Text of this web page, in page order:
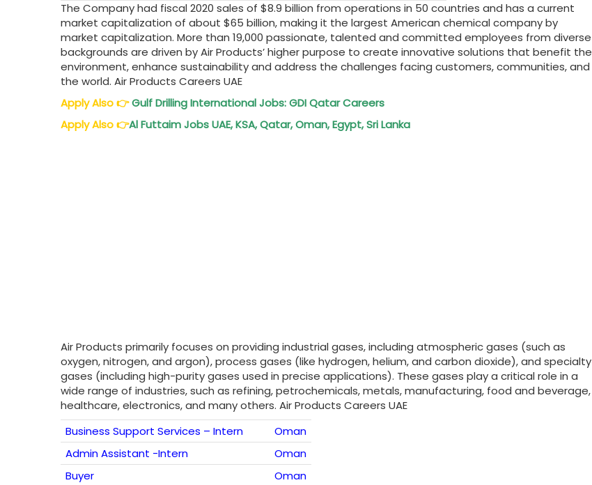
The Company had fiscal 2020 sales of $8.9 billion from operations in 50 countries and has a current
market capitalization of about $65 billion, making it the largest American chemical company by
market capitalization. More than 19,000 passionate, talented and committed employees from diverse
backgrounds are driven by Air Products’ higher purpose to create innovative solutions that benefit the
environment, enhance sustainability and address the challenges facing customers, communities, and
the world. Air Products Careers UAE
Apply Also👉Gulf Drilling International Jobs: GDI Qatar Careers
Apply Also👉Al Futtaim Jobs UAE, KSA, Qatar, Oman, Egypt, Sri Lanka
Air Products primarily focuses on providing industrial gases, including atmospheric gases (such as
oxygen, nitrogen, and argon), process gases (like hydrogen, helium, and carbon dioxide), and specialty
gases (including high-purity gases used in precise applications). These gases play a critical role in a
wide range of industries, such as refining, petrochemicals, metals, manufacturing, food and beverage,
healthcare, electronics, and many others. Air Products Careers UAE
Business Support Services – Intern
Oman
Admin Assistant -Intern
Oman
Buyer
Oman